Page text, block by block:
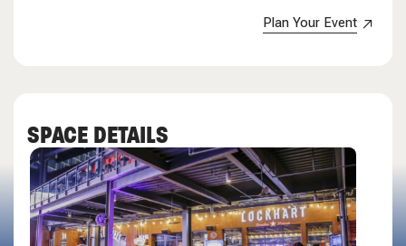
Plan Your Event
SPACE DETAILS